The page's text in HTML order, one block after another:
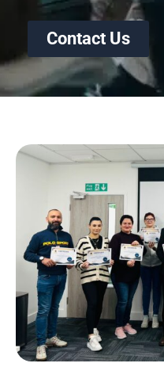
Contact Us